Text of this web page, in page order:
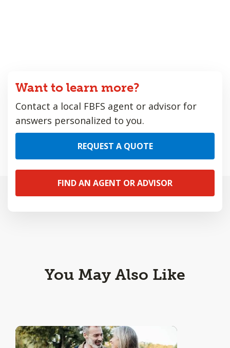
Want to learn more?
Contact a local FBFS agent or advisor for
answers personalized to you.
REQUEST A QUOTE
FIND AN AGENT OR ADVISOR
You May Also Like